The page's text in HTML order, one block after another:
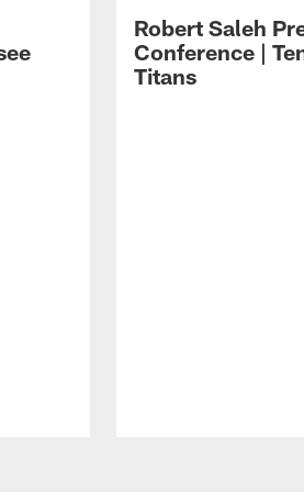
Robert Saleh
Conference |
Titans